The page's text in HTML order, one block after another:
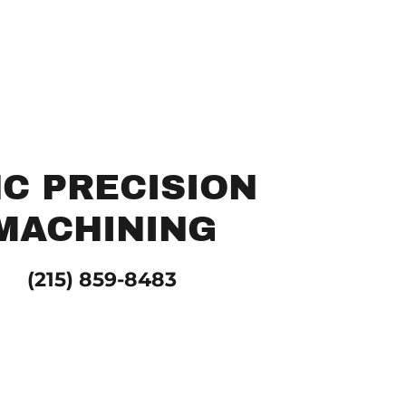
PRECISION
(215) 859-8483